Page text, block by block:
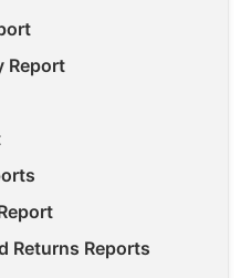
Report
Returns Reports